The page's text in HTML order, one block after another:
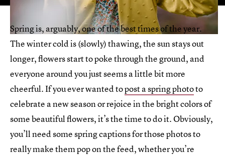
Spring is, arguably, one of the best times of the year.
The winter cold is (slowly) thawing, the sun stays out
longer, flowers start to poke through the ground, and
everyone around you just seems a little bit more
cheerful. If you ever wanted topost a spring phototo
celebrate a new season or rejoice in the bright colors of
some beautiful flowers, it’s the time to do it. Obviously,
you’ll need some spring captions for those photos to
really make them pop on the feed, whether you’re